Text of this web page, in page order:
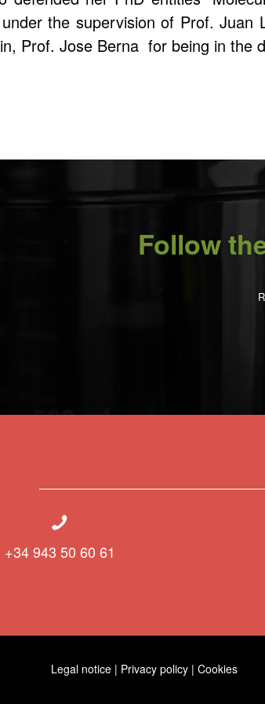
the supervision of Prof. Juan
Prof. Jose Berna for being in the
Follow
+34 943 50 60 61
Legal notice| Privacy policy| Cookies